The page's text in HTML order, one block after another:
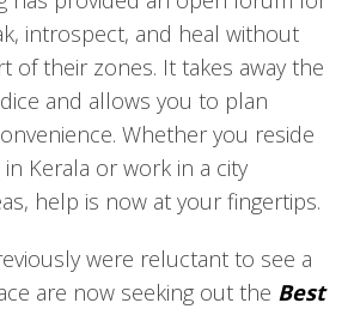
introspect, and heal without
of their zones. It takes away the
and allows you to plan
Whether you reside
Kerala or work in a city
help is now at your fingertips.
were reluctant to see a
are now seeking out the Best